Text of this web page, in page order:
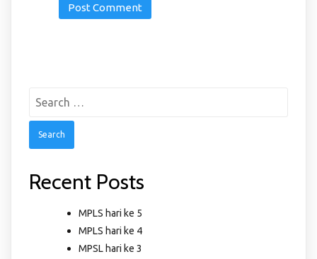
Recent Posts
MPLS hari ke 5
MPLS hari ke 4
MPSL hari ke 3